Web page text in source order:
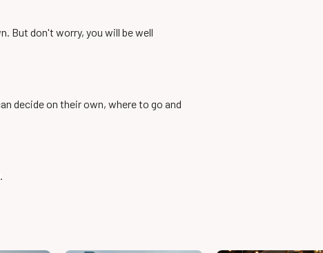
But don't worry, you will be well
decide on their own, where to go and